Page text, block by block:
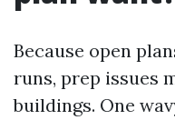
Because open
runs, prep issues
buildings. One